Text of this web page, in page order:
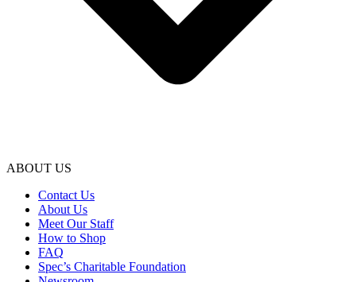
ABOUT US
Contact Us
About Us
Meet Our Staff
How to Shop
FAQ
Spec’s Charitable Foundation